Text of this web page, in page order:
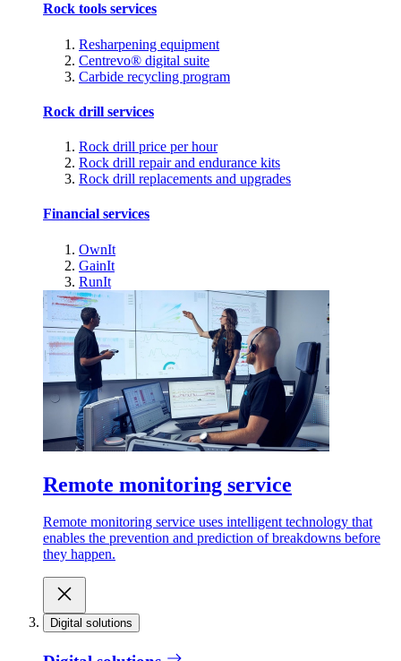
Rock tools services
Resharpening equipment
Centrevo® digital suite
Carbide recycling program
Rock drill services
Rock drill price per hour
Rock drill repair and endurance kits
Rock drill replacements and upgrades
Financial services
OwnIt
GainIt
RunIt
Remote monitoring service
Remote monitoring service uses intelligent technology that
enables the prevention and prediction of breakdowns before
they happen.
Digital solutions